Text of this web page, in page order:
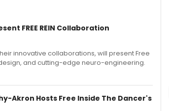
FREE REIN Collaboration
innovative collaborations, will present Free
and cutting-edge neuro-engineering.
Akron Hosts Free Inside The Dancer's